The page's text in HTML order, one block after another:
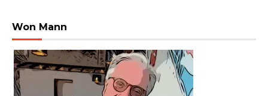
Won Mann